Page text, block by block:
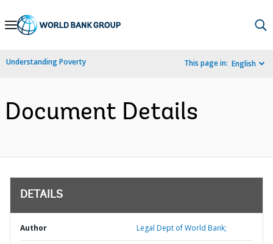
Skip
Navigation
Understanding Poverty This page in: English
Document Details
DETAILS
Author Legal Dept of World Bank;